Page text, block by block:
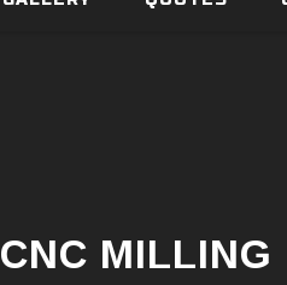
CNC MILLING